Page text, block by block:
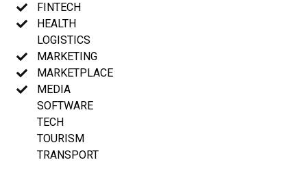
FINTECH
HEALTH
LOGISTICS
MARKETING
MARKETPLACE
MEDIA
SOFTWARE
TECH
TOURISM
TRANSPORT